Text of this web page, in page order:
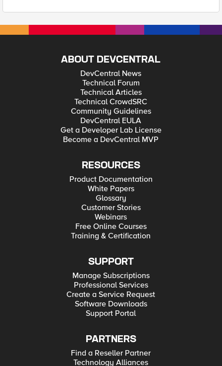
ABOUT DEVCENTRAL
DevCentral News
Technical Forum
Technical Articles
Technical CrowdSRC
Community Guidelines
DevCentral EULA
Get a Developer Lab License
Become a DevCentral MVP
RESOURCES
Product Documentation
White Papers
Glossary
Customer Stories
Webinars
Free Online Courses
Training & Certification
SUPPORT
Manage Subscriptions
Professional Services
Create a Service Request
Software Downloads
Support Portal
PARTNERS
Find a Reseller Partner
Technology Alliances